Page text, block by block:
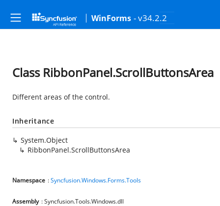
WinForms - v34.2.2
Class RibbonPanel.ScrollButtonsArea
Different areas of the control.
Inheritance
System.Object
RibbonPanel.ScrollButtonsArea
Namespace :Syncfusion.Windows.Forms.Tools
Assembly : Syncfusion.Tools.Windows.dll